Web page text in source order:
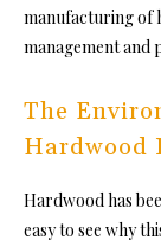
manufacturing of
management and
The
Hardwood
Hardwood has
easy to see why